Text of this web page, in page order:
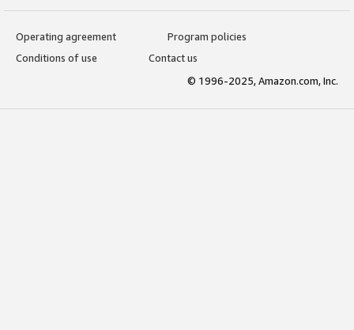
Operating agreement
Program policies
Conditions of use
Contact us
© 1996-2025, Amazon.com, Inc.